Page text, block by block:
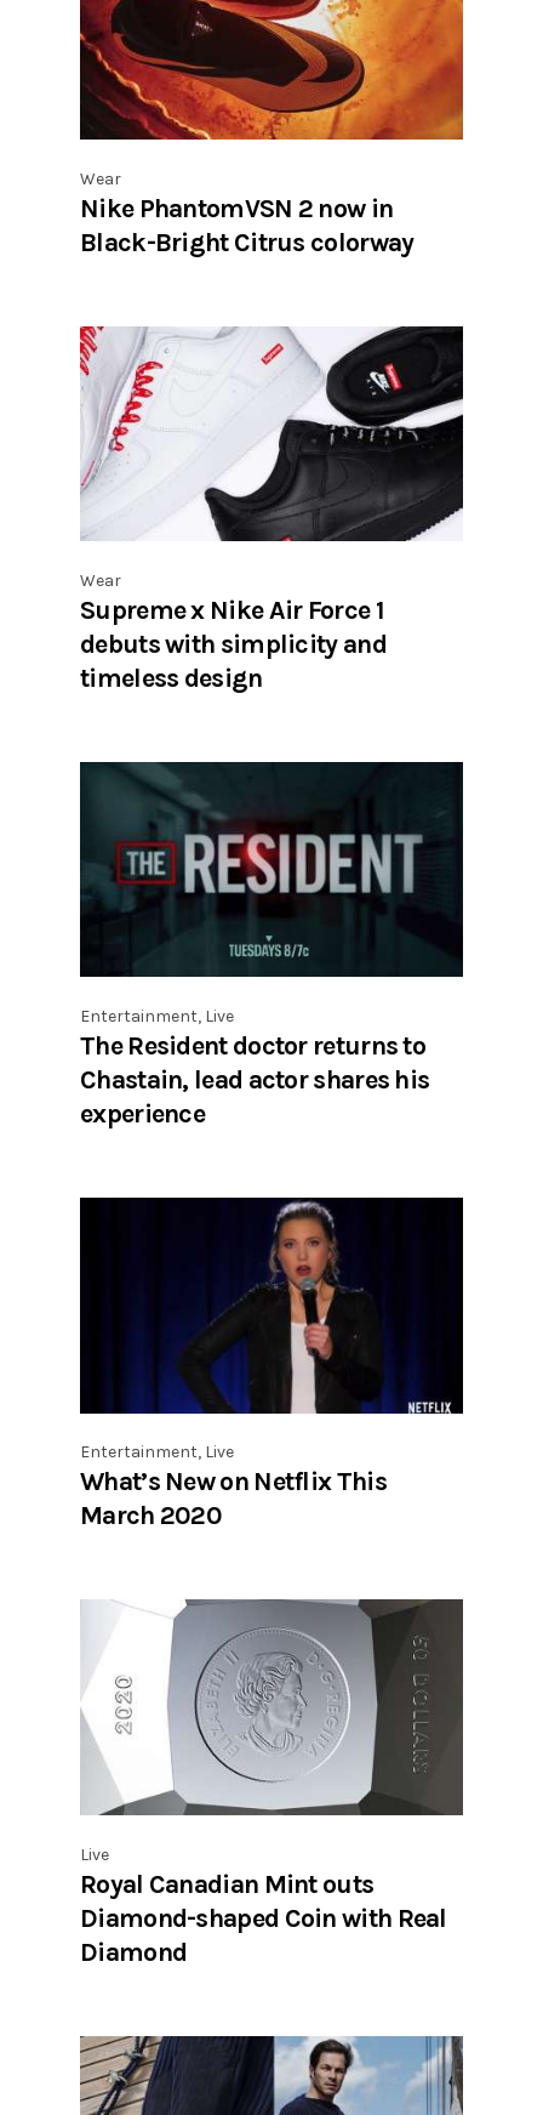
Wear
Nike PhantomVSN 2 now in
Black-Bright Citrus colorway
Wear
Supreme x Nike Air Force 1
debuts with simplicity and
timeless design
Entertainment, Live
The Resident doctor returns to
Chastain, lead actor shares his
experience
Entertainment, Live
What’s New on Netflix This
March 2020
Live
Royal Canadian Mint outs
Diamond-shaped Coin with Real
Diamond